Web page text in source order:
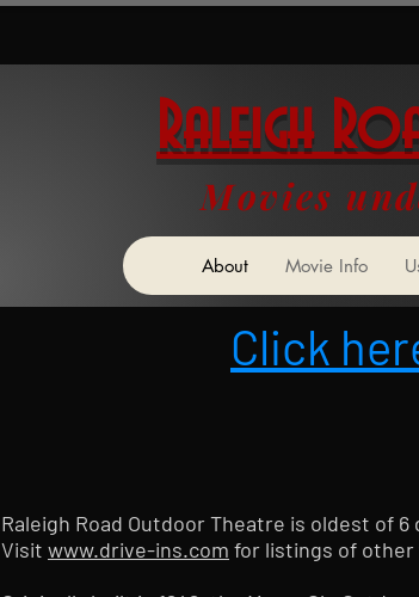
Raleigh
Movies
About Movie Info
Click
Raleigh Road Outdoor Theatre is oldest of
Visit www.drive-ins.com for listings of other